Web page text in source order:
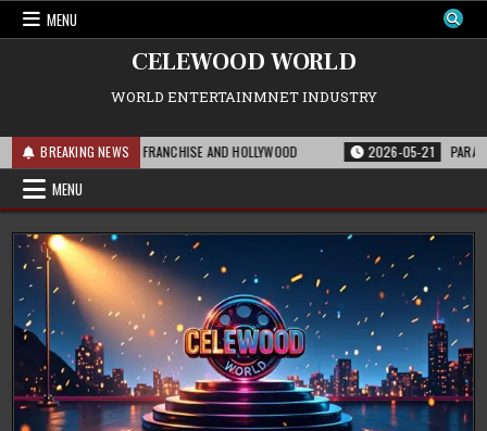
Skip
MENU
CELEWOOD WORLD
WORLD ENTERTAINMNET INDUSTRY
BREAKING NEWS
FOR THE FRANCHISE AND HOLLYWOOD 2026-05-21
MENU